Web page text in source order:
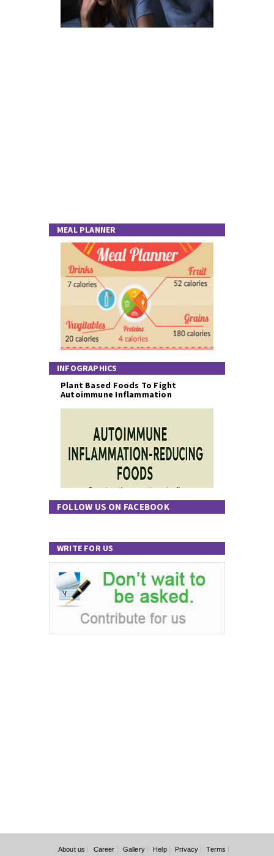
MEAL PLANNER
INFOGRAPHICS
Plant Based Foods To Fight
Autoimmune Inflammation
FOLLOW US ON FACEBOOK
WRITE FOR US
About us Career Gallery Help Privacy Terms